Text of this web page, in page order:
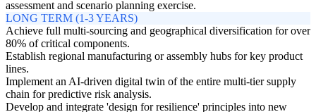
assessment and scenario planning exercise.
LONG TERM (1-3 YEARS)
Achieve full multi-sourcing and geographical diversification for over
80% of critical components.
Establish regional manufacturing or assembly hubs for key product
lines.
Implement an AI-driven digital twin of the entire multi-tier supply
chain for predictive risk analysis.
Develop and integrate 'design for resilience' principles into new